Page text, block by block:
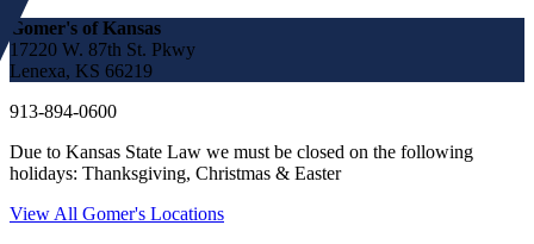
Gomer's of Kansas
17220 W. 87th St. Pkwy
Lenexa, KS 66219
913-894-0600
Due to Kansas State Law we must be closed on the following
holidays: Thanksgiving, Christmas & Easter
View All Gomer's Locations